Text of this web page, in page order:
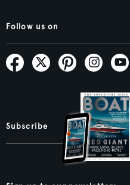
Follow us on
Subscribe